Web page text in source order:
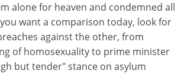
alone for heaven and condemned all
want a comparison today, look for
against the other, from
of homosexuality to prime minister
but tender" stance on asylum